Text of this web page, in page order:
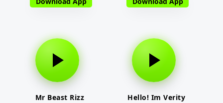
Mr Beast Rizz Hello! Im Verity